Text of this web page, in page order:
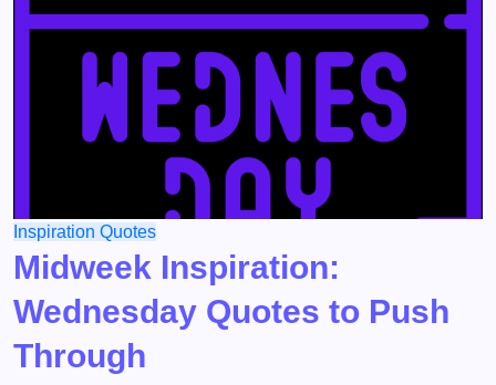
Inspiration Quotes
Midweek Inspiration:
Wednesday Quotes to Push
Through